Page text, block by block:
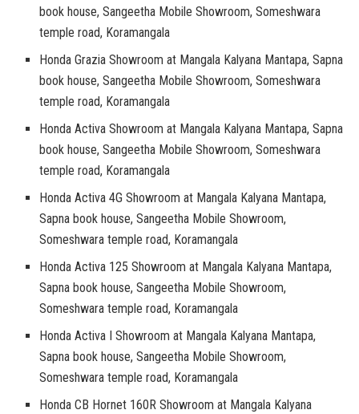
book house, Sangeetha Mobile Showroom, Someshwara
temple road, Koramangala
Honda Grazia Showroom at Mangala Kalyana Mantapa, Sapna
book house, Sangeetha Mobile Showroom, Someshwara
temple road, Koramangala
Honda Activa Showroom at Mangala Kalyana Mantapa, Sapna
book house, Sangeetha Mobile Showroom, Someshwara
temple road, Koramangala
Honda Activa 4G Showroom at Mangala Kalyana Mantapa,
Sapna book house, Sangeetha Mobile Showroom,
Someshwara temple road, Koramangala
Honda Activa 125 Showroom at Mangala Kalyana Mantapa,
Sapna book house, Sangeetha Mobile Showroom,
Someshwara temple road, Koramangala
Honda Activa I Showroom at Mangala Kalyana Mantapa,
Sapna book house, Sangeetha Mobile Showroom,
Someshwara temple road, Koramangala
Honda CB Hornet 160R Showroom at Mangala Kalyana